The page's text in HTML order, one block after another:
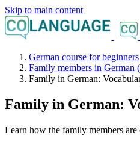
Skip to main content
German course for beginners
Family members in German
Family in German:
Family in German:
Learn how the family members